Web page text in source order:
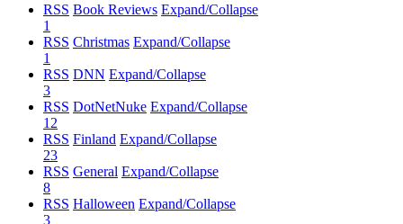
RSS Book Reviews Expand/Collapse
1
RSS Christmas Expand/Collapse
1
RSS DNN Expand/Collapse
3
RSS DotNetNuke Expand/Collapse
12
RSS Finland Expand/Collapse
23
RSS General Expand/Collapse
8
RSS Halloween Expand/Collapse
3